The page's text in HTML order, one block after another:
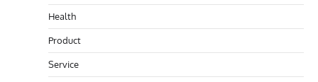
Health
Product
Service